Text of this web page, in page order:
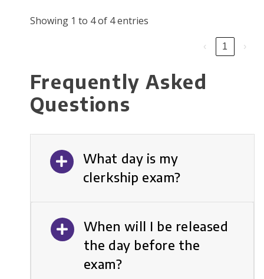
Showing 1 to 4 of 4 entries
‹ 1 ›
Frequently Asked
Questions
What day is my
clerkship exam?
When will I be released
the day before the
exam?